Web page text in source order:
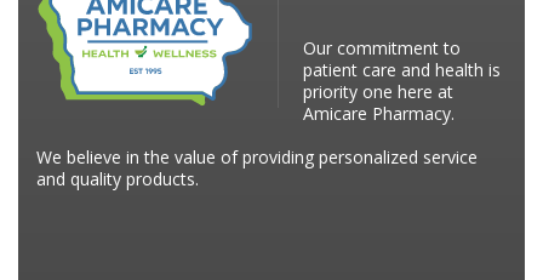
Our commitment to
patient care and health is
priority one here at
Amicare Pharmacy.
We believe in the value of providing personalized service
and quality products.